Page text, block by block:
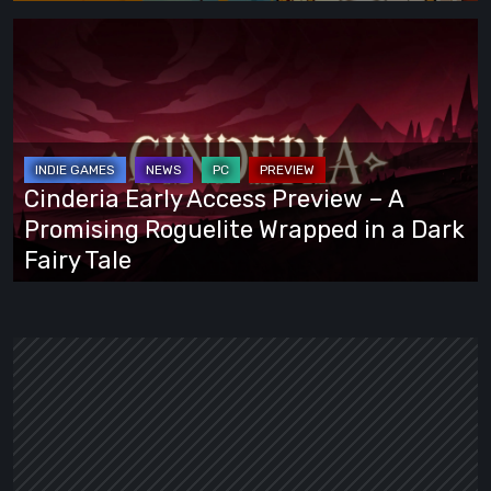
Access
Preview
A
Promising
Roguelite
Wrapped
Cinderia Early Access Preview – A
Promising Roguelite Wrapped in a Dark
Fairy Tale